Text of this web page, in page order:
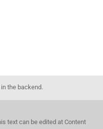
the backend.
text can be edited at Content